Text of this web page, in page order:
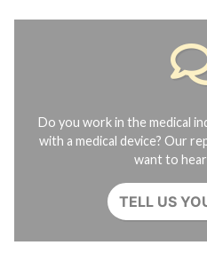
Do you work in the medical
with a medical device? Our
want to
TELL US